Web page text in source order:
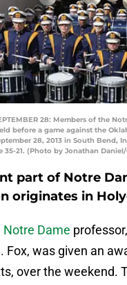
28: Members of the
before a game against the
28, 2013 in South Bend,
35-21. (Photo by Jonathan
part of Notre
originates in
Notre Dame
Fox, was given an
over the weekend.